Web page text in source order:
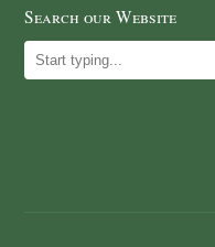
Search our Website